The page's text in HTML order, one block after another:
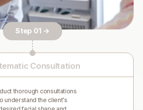
Step 01 →
Consultation
thorough consultations
understand the client’s